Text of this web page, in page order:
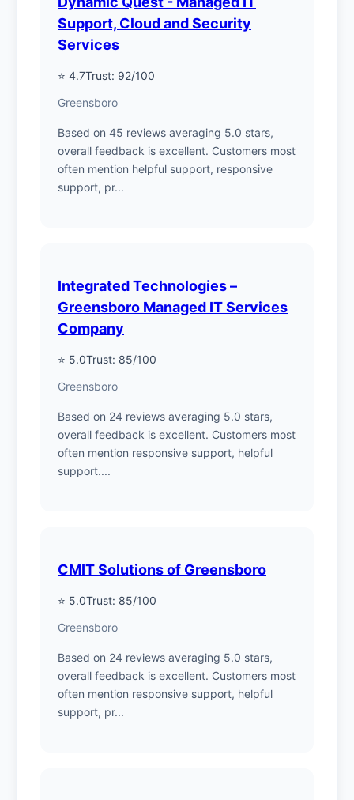
Support, Cloud and Security
Services
⭐ 4.7Trust: 92/100
Greensboro
Based on 45 reviews averaging 5.0 stars,
overall feedback is excellent. Customers most
often mention helpful support, responsive
support, pr...
Integrated Technologies –
Greensboro Managed IT Services
Company
⭐ 5.0Trust: 85/100
Greensboro
Based on 24 reviews averaging 5.0 stars,
overall feedback is excellent. Customers most
often mention responsive support, helpful
support....
CMIT Solutions of Greensboro
⭐ 5.0Trust: 85/100
Greensboro
Based on 24 reviews averaging 5.0 stars,
overall feedback is excellent. Customers most
often mention responsive support, helpful
support, pr...